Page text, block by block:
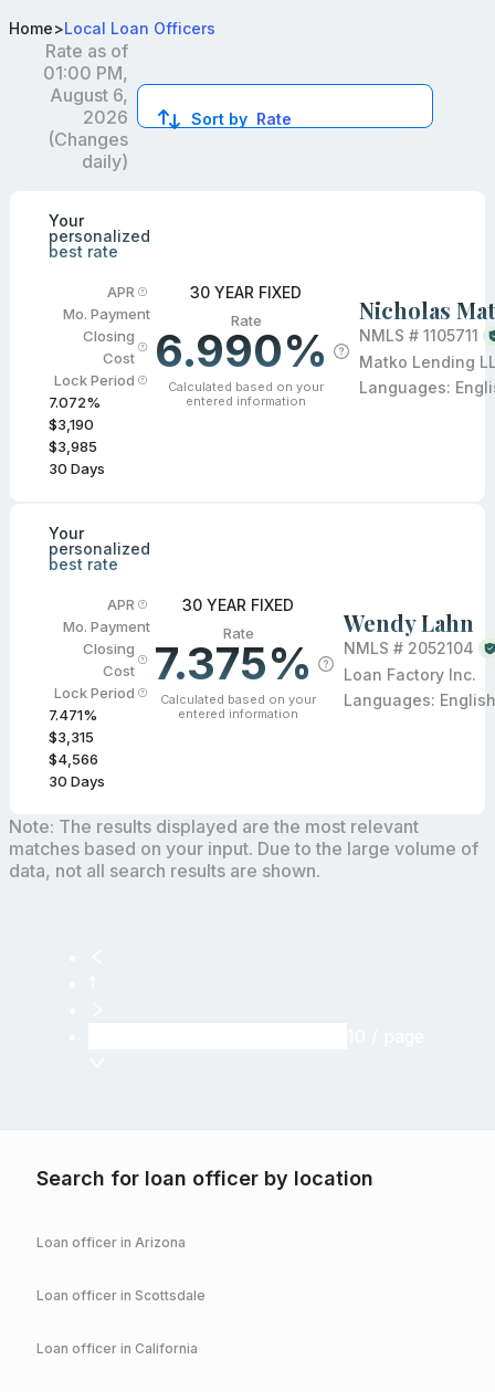
Home>Local Loan Officers
Rate as of
01:00 PM,
August 6,
2026
(Changes
daily)
Sort by Rate
Your
personalized
best rate
APR
Mo. Payment
Closing
Cost
Lock Period
7.072%
$3,190
$3,985
30 Days
30 YEAR FIXED
Rate
6.990%
Calculated based on your
entered information
Nicholas
NMLS # 1105711
Matko Lending
Languages:
Your
personalized
best rate
APR
Mo. Payment
Closing
Cost
Lock Period
7.471%
$3,315
$4,566
30 Days
30 YEAR FIXED
Rate
7.375%
Calculated based on your
entered information
Wendy Lahn
NMLS # 2052104
Loan Factory Inc.
Languages: English
Note: The results displayed are the most relevant
matches based on your input. Due to the large volume of
data, not all search results are shown.
Search for loan officer by location
Loan officer in Arizona
Loan officer in Scottsdale
Loan officer in California